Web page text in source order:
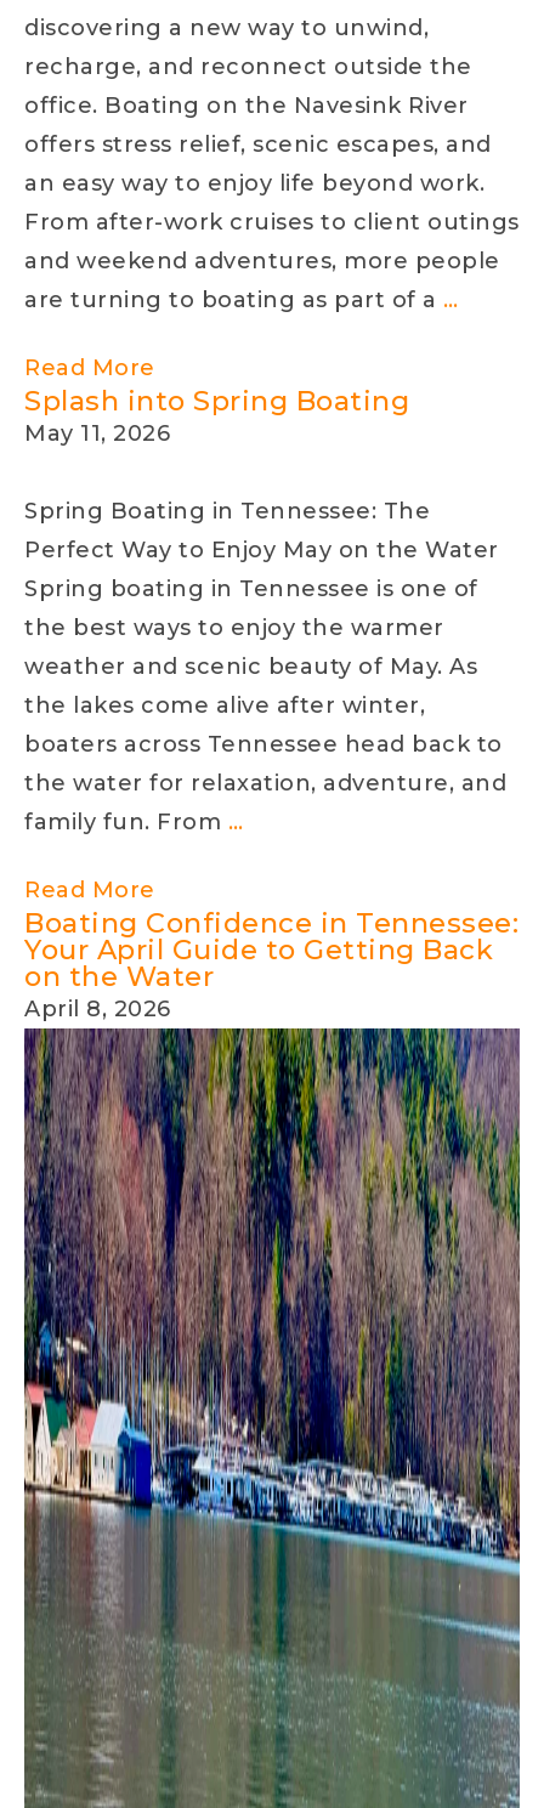
discovering a new way to unwind,
recharge, and reconnect outside the
office. Boating on the Navesink River
offers stress relief, scenic escapes, and
an easy way to enjoy life beyond work.
From after-work cruises to client outings
and weekend adventures, more people
are turning to boating as part of a …Why
Read More
Splash into Spring Boating
May 11, 2026
Spring Boating in Tennessee: The
Perfect Way to Enjoy May on the Water
Spring boating in Tennessee is one of
the best ways to enjoy the warmer
weather and scenic beauty of May. As
the lakes come alive after winter,
boaters across Tennessee head back to
the water for relaxation, adventure, and
family fun. From …Splash
Boating
Read More
Boating Confidence in Tennessee:
Your April Guide to Getting Back
on the Water
April 8, 2026